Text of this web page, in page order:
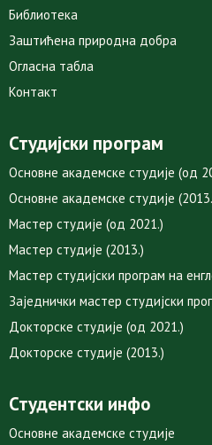
Библиотека
Заштићена природна добра
Огласна табла
Контакт
Студијски програм
Основне академске студије (од
Основне академске студије
Мастер студије (од 2021.)
Мастер студије (2013.)
Мастер студијски програм на
Заједнички мастер студијски
Докторске студије (од 2021.)
Докторске студије (2013.)
Студентски инфо
Основне академске студије